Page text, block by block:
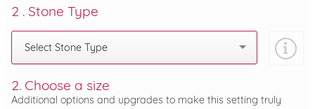
2 . Stone Type
Select Stone Type
2. Choose a size
Additional options and upgrades to make this setting truly